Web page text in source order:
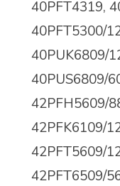
40PFT4319,
40PFT5300/
40PUK6809/
40PUS6809/
42PFH5609/
42PFK6109/
42PFT5609/
42PFT6509/